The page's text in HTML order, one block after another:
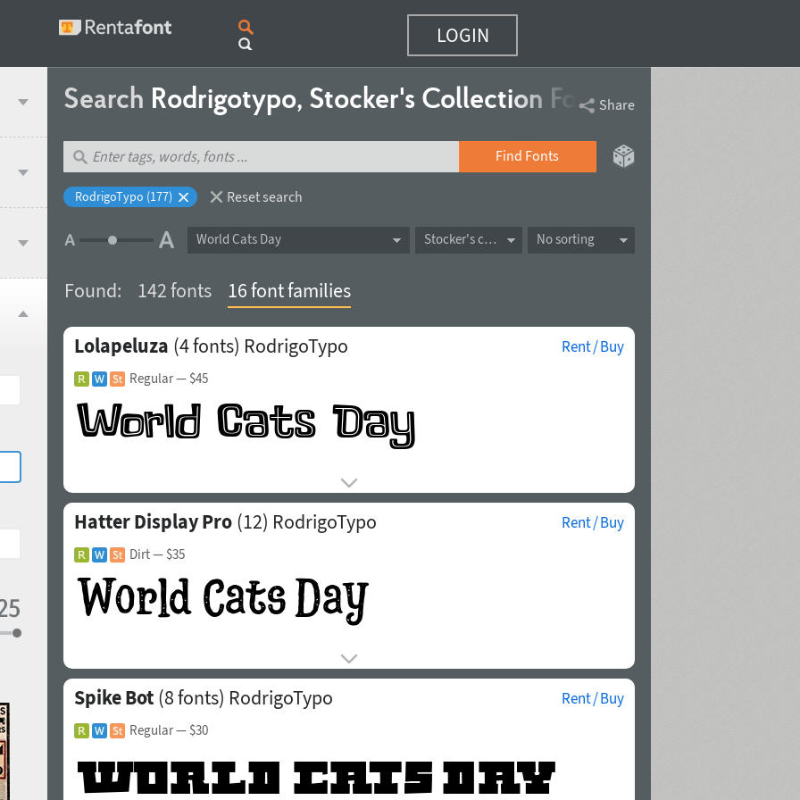
LOGIN
Search Rodrigotypo, Stocker's Collection FontsShare
Find Fonts
RodrigoTypo (177) Reset search
Stocker's collection No sorting
World Cats Day
Found: 142 fonts 16 font families
Lolapeluza (4 fonts) RodrigoTypo Rent / Buy
Regular— $45
Hatter Display Pro (12) RodrigoTypo Rent / Buy
Dirt— $35
Spike Bot (8 fonts) RodrigoTypo Rent / Buy
Regular— $30